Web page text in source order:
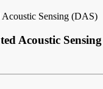
Sensing (DAS)
Acoustic